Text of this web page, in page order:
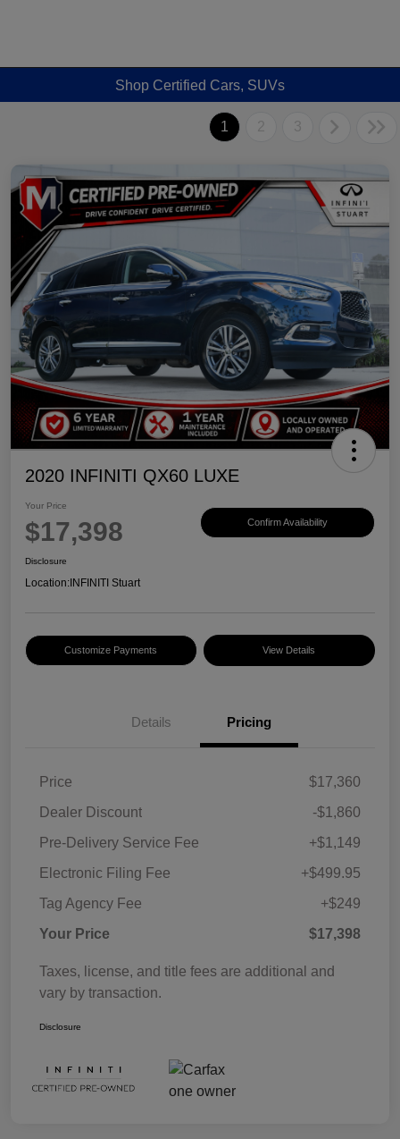
Shop Certified Cars, SUVs
1 2 3
2020 INFINITI QX60 LUXE
Your Price
$17,398 Confirm Availability
Disclosure
Location: INFINITI Stuart
Customize Payments View Details
Details Pricing
Price
$17,360
Dealer Discount
-$1,860
Pre-Delivery Service Fee
+$1,149
Electronic Filing Fee
+$499.95
Tag Agency Fee
+$249
Your Price
$17,398
Taxes, license, and title fees are additional and
vary by transaction.
Disclosure